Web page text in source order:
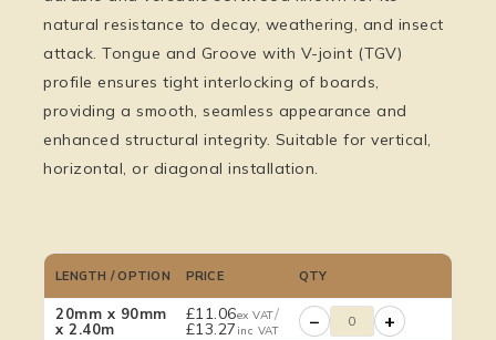
natural resistance to decay, weathering, and insect
attack. Tongue and Groove with V-joint (TGV)
profile ensures tight interlocking of boards,
providing a smooth, seamless appearance and
enhanced structural integrity. Suitable for vertical,
horizontal, or diagonal installation.
LENGTH / OPTION PRICE QTY
20mm x 90mm
x 2.40m
£11.06ex VAT/
£13.27 inc VAT − +